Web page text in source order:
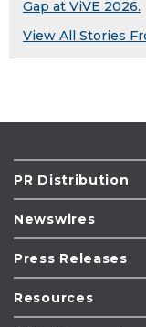
Gap at ViVE 2026.
View All Stories
PR Distribution
Newswires
Press Releases
Resources